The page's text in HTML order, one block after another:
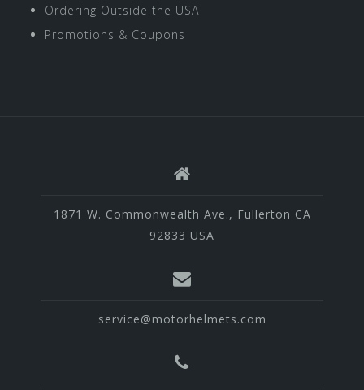
Ordering Outside the USA
Promotions & Coupons
1871 W. Commonwealth Ave., Fullerton CA
92833 USA
service@motorhelmets.com